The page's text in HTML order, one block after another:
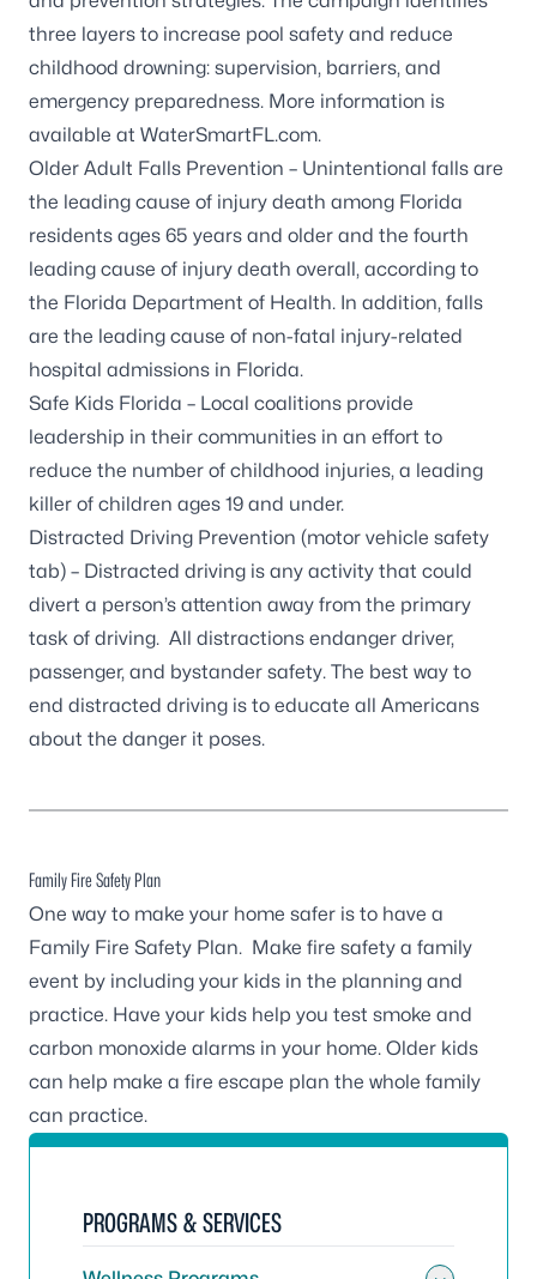
three layers to increase pool safety and reduce
childhood drowning: supervision, barriers, and
emergency preparedness. More information is
available at WaterSmartFL.com.
Older Adult Falls Prevention – Unintentional falls are
the leading cause of injury death among Florida
residents ages 65 years and older and the fourth
leading cause of injury death overall, according to
the Florida Department of Health. In addition, falls
are the leading cause of non-fatal injury-related
hospital admissions in Florida.
Safe Kids Florida – Local coalitions provide
leadership in their communities in an effort to
reduce the number of childhood injuries, a leading
killer of children ages 19 and under.
Distracted Driving Prevention (motor vehicle safety
tab) – Distracted driving is any activity that could
divert a person’s attention away from the primary
task of driving. All distractions endanger driver,
passenger, and bystander safety. The best way to
end distracted driving is to educate all Americans
about the danger it poses.
Family Fire Safety Plan
One way to make your home safer is to have a
Family Fire Safety Plan. Make fire safety a family
event by including your kids in the planning and
practice. Have your kids help you test smoke and
carbon monoxide alarms in your home. Older kids
can help make a fire escape plan the whole family
can practice.
PROGRAMS & SERVICES